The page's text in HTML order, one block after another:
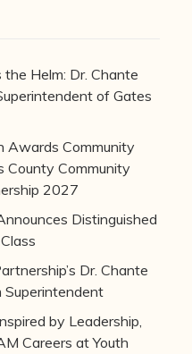
Helm: Dr. Chante
of Gates
Awards Community
County Community
2027
Distinguished
Dr. Chante
Superintendent
by Leadership,
Careers at Youth